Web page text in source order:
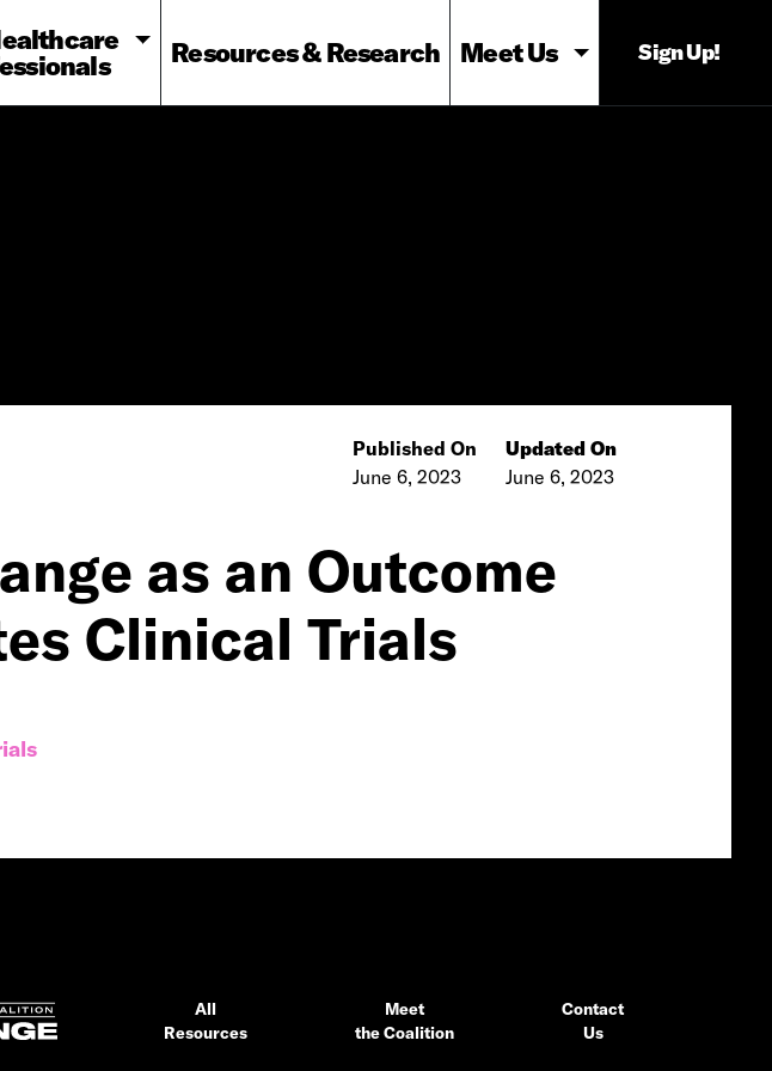
Resources & Research Meet Us Sign Up!
as an Outcome
Clinical Trials
Published On
June 6, 2023
Updated On
June 6, 2023
All
Resources
Meet
the Coalition
Contact
Us